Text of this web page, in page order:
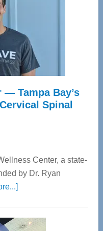
— Tampa Bay’s
Spinal
Center, a state-
by Dr. Ryan
about
Center